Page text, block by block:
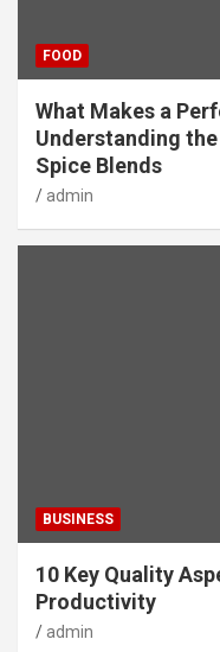
FOOD
What Makes a
Understanding
Spice Blends
admin
BUSINESS
10 Key Quality
Productivity
admin